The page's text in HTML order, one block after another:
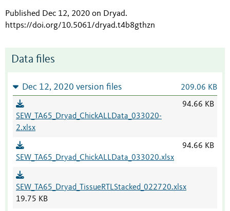
Published Dec 12, 2020 on Dryad.
https://doi.org/10.5061/dryad.t4b8gthzn
Data files
Dec 12, 2020 version files 209.06 KB
SEW_TA65_Dryad_ChickALLData_033020-
2.xlsx
94.66 KB
SEW_TA65_Dryad_ChickALLData_033020.xlsx
94.66 KB
SEW_TA65_Dryad_TissueRTLStacked_022720.xlsx
19.75 KB